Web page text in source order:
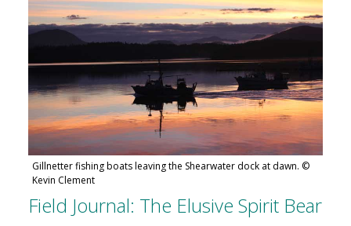
Gillnetter fishing boats leaving the Shearwater dock at dawn. ©
Kevin Clement
Field Journal: The Elusive Spirit Bear